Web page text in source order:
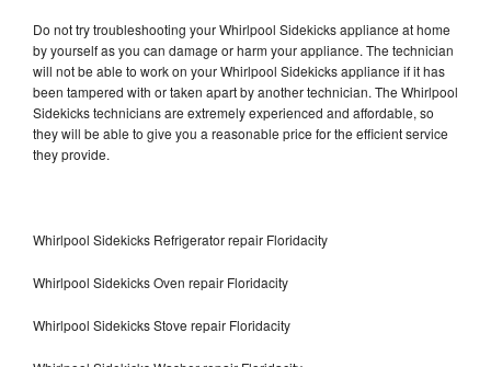
Do not try troubleshooting your Whirlpool Sidekicks appliance at home
by yourself as you can damage or harm your appliance. The technician
will not be able to work on your Whirlpool Sidekicks appliance if it has
been tampered with or taken apart by another technician. The Whirlpool
Sidekicks technicians are extremely experienced and affordable, so
they will be able to give you a reasonable price for the efficient service
they provide.
Whirlpool Sidekicks Refrigerator repair Floridacity
Whirlpool Sidekicks Oven repair Floridacity
Whirlpool Sidekicks Stove repair Floridacity